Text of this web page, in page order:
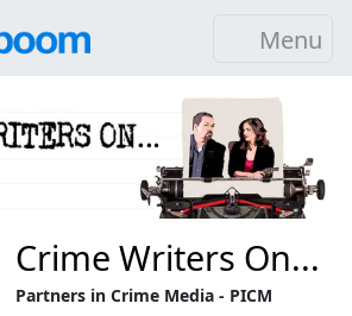
Menu
Crime Writers On...
Partners in Crime Media - PICM